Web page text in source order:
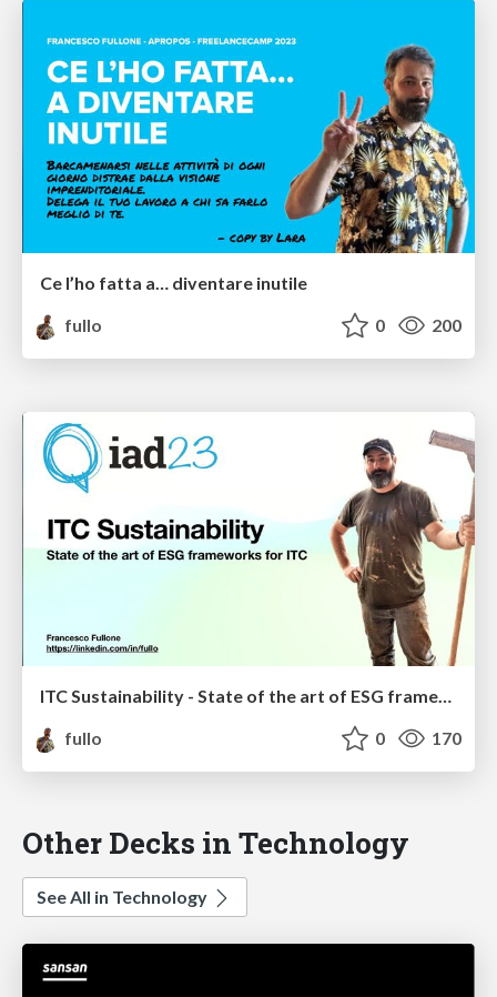
Ce l’ho fatta a… diventare inutile
fullo
0 200
ITC Sustainability - State of the art of ESG frameworks for ITC
fullo
0 170
Other Decks in Technology
See All in Technology